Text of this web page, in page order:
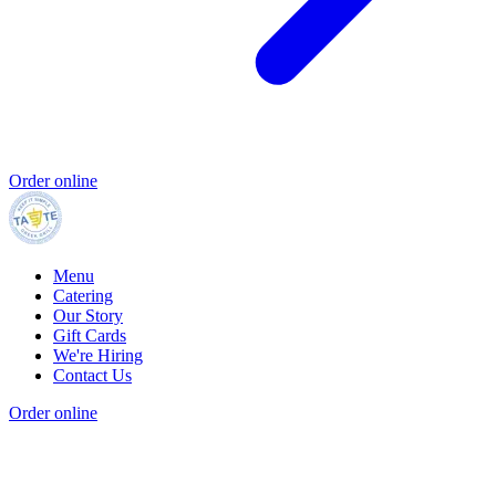
Order online
Menu
Catering
Our Story
Gift Cards
We're Hiring
Contact Us
Order online